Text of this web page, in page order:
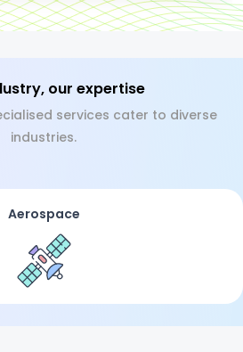
our expertise
services cater to diverse
industries.
Aerospace